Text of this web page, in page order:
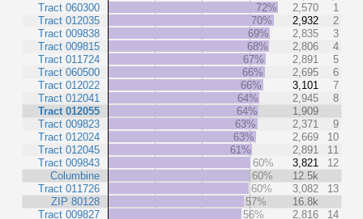
Tract 060300
Tract 012035
Tract 009838
Tract 009815
Tract 011724
Tract 060500
Tract 012022
Tract 012041
Tract 012055
Tract 009823
Tract 012024
Tract 012045
Tract 009843
Columbine
Tract 011726
ZIP 80128
Tract 009827
72% 2,570
1
70%
2,932
2
69%
2,835
3
68%
2,806
4
67%
2,891
5
66%
2,695
6
66%
3,101
7
64%
2,945
8
64%
1,909
63%
2,371
9
63%
2,669
10
61%
2,891
11
60%
3,821
12
60%
12.5k
60%
3,082
13
57%
16.8k
56%
2,816
14